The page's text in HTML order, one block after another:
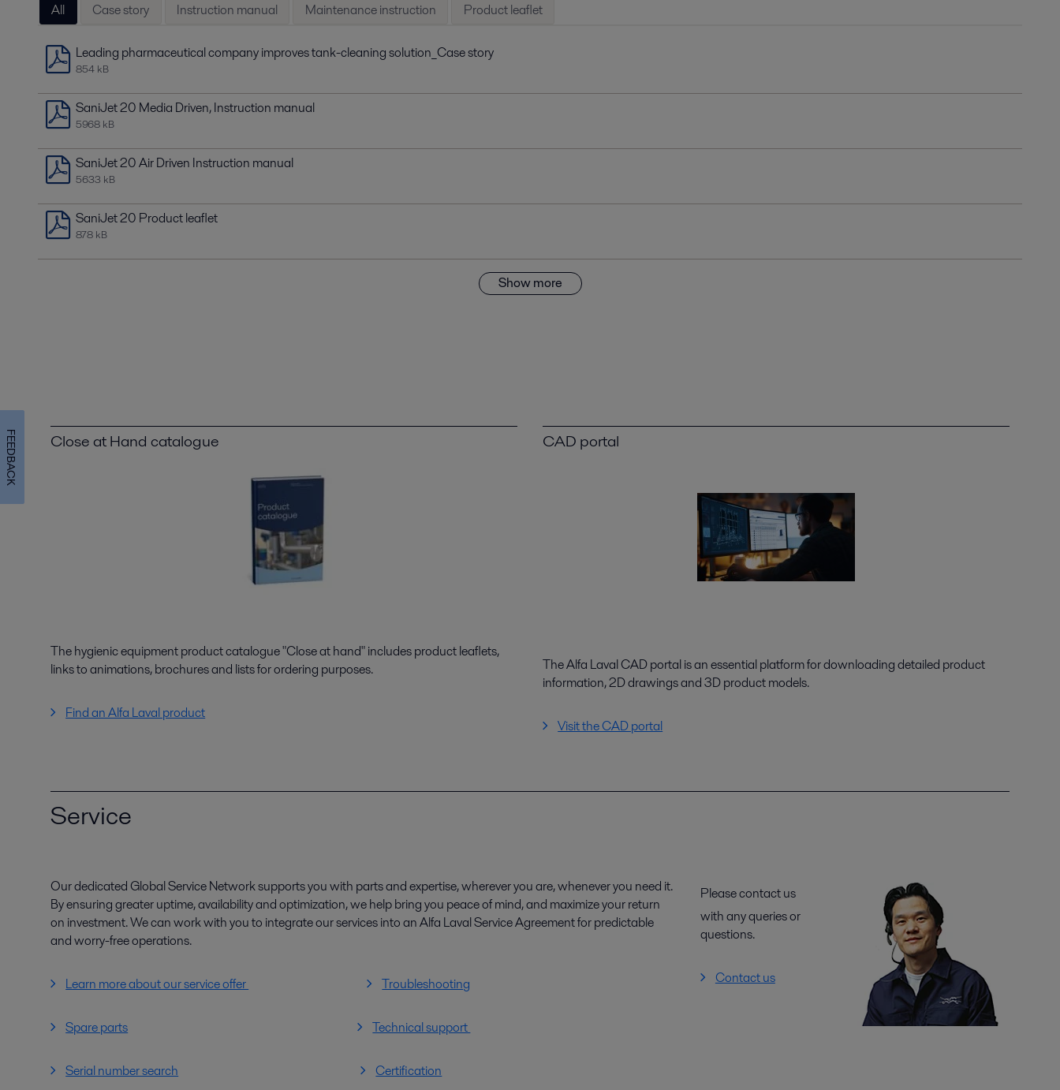
All Case story Instruction manual Maintenance instruction Product leaflet
Leading pharmaceutical company improves tank-cleaning solution_Case story
854 kB
SaniJet 20 Media Driven, Instruction manual
5968 kB
SaniJet 20 Air Driven Instruction manual
5633 kB
SaniJet 20 Product leaflet
878 kB
Show more
Close at Hand catalogue
The hygienic equipment product catalogue "Close at hand" includes product leaflets,
links to animations, brochures and lists for ordering purposes.
Find an Alfa Laval product
CAD portal
The Alfa Laval CAD portal is an essential platform for downloading detailed product
information, 2D drawings and 3D product models.
Visit the CAD portal
Service
Our dedicated Global Service Network supports you with parts and expertise, wherever you are, whenever you need it.
By ensuring greater uptime, availability and optimization, we help bring you peace of mind, and maximize your return
on investment. We can work with you to integrate our services into an Alfa Laval Service Agreement for predictable
and worry-free operations.
Learn more about our service offer Troubleshooting
Spare parts Technical support
Serial number search Certification
Please contact us
with any queries or
questions.
Contact us
FEEDBACK